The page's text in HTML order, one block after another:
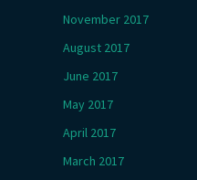
November 2017
August 2017
June 2017
May 2017
April 2017
March 2017